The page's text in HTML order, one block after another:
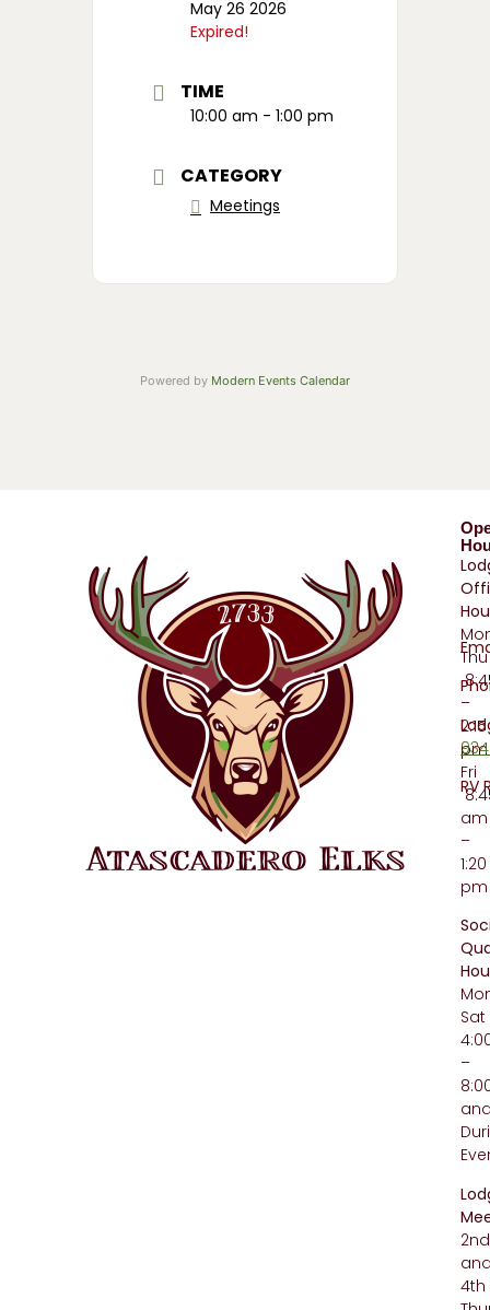
May 26 2026
Expired!
TIME
10:00 am - 1:00 pm
CATEGORY
Meetings
Powered by Modern Events Calendar
Thu
–
2:15
pm
Fri
am
–
1:20
pm
Sat
–
2nd
4th
RV